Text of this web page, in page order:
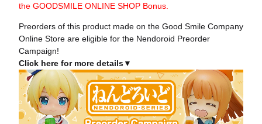
the GOODSMILE ONLINE SHOP Bonus.
Preorders of this product made on the Good Smile Company
Online Store are eligible for the Nendoroid Preorder
Campaign!
Click here for more details▼